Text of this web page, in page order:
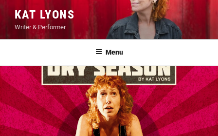
Skip
content
KAT LYONS
Writer & Performer
Menu